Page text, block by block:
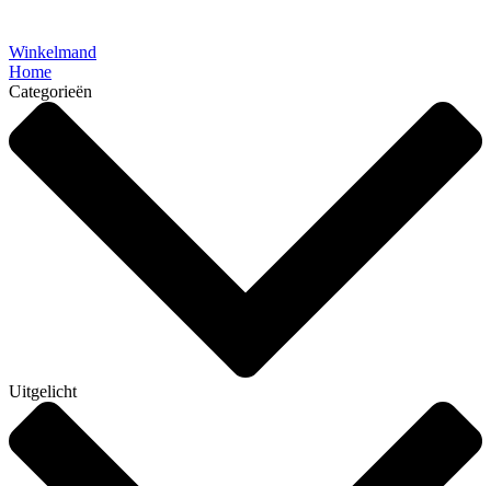
Winkelmand
Home
Categorieën
Uitgelicht